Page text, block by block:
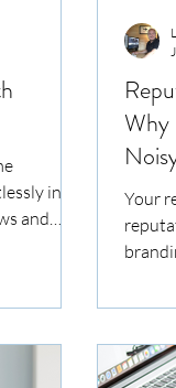
into
and
Why
Your
career
right